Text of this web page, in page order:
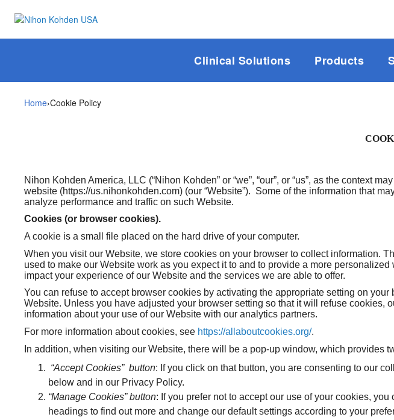
Clinical Solutions Products
Home›Cookie Policy
Nihon Kohden America, LLC (“Nihon Kohden” or “we”, “our”, or “us”, as the context
website (https://us.nihonkohden.com) (our “Website”). Some of the information that
analyze performance and traffic on such Website.
Cookies (or browser cookies).
A cookie is a small file placed on the hard drive of your computer.
When you visit our Website, we store cookies on your browser to collect information.
used to make our Website work as you expect it to and to provide a more
impact your experience of our Website and the services we are able to offer.
You can refuse to accept browser cookies by activating the appropriate setting on
Website. Unless you have adjusted your browser setting so that it will refuse
information about your use of our Website with our analytics partners.
For more information about cookies, see https://allaboutcookies.org/.
In addition, when visiting our Website, there will be a pop-up window, which provides
“Accept Cookies” button: If you click on that button, you are consenting to our
below and in our Privacy Policy.
“Manage Cookies” button: If you prefer not to accept our use of your cookies,
headings to find out more and change our default settings according to your